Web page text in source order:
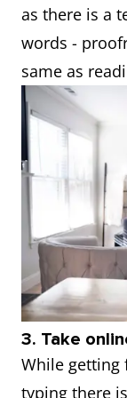
as there is a
words -
same as
3. Take
While getting
typing there